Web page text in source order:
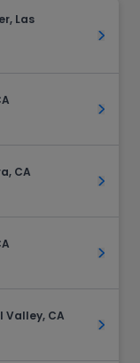
Las
Get
Get
CA
Get
Get
Valley, CA
Get